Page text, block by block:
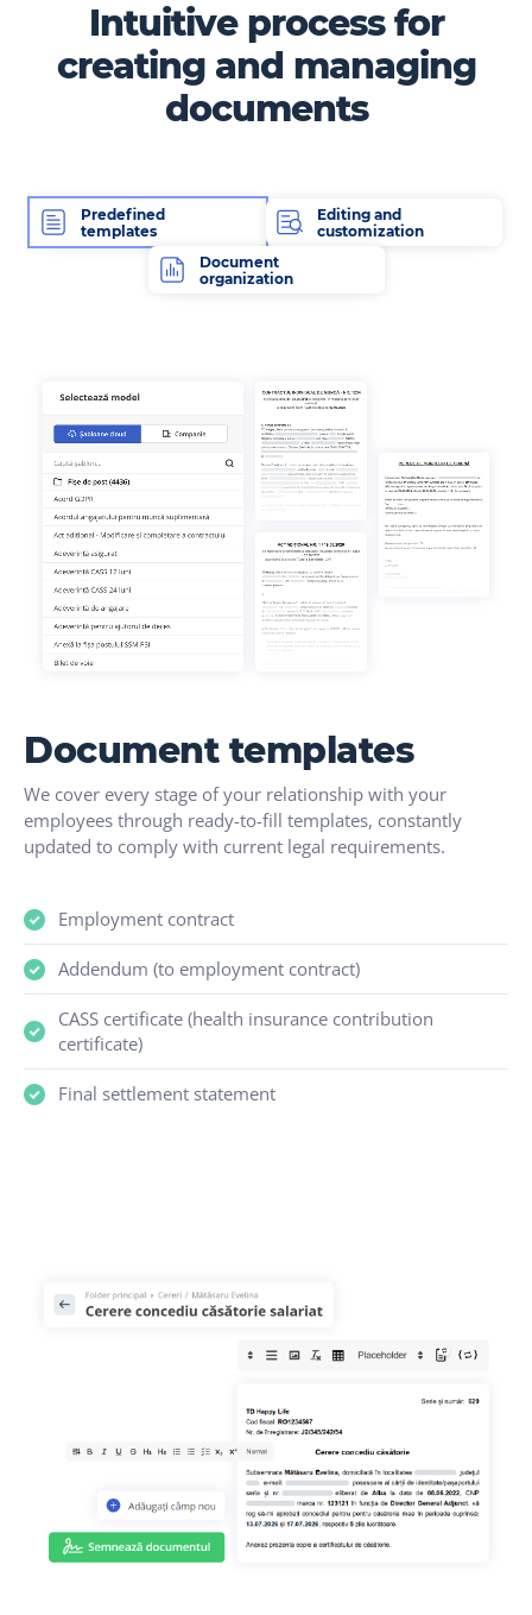
Intuitive process for
creating and managing
documents
Predefined
templates
Editing and
customization
Document
organization
Document templates
We cover every stage of your relationship with your
employees through ready-to-fill templates, constantly
updated to comply with current legal requirements.
Employment contract
Addendum (to employment contract)
CASS certificate (health insurance contribution
certificate)
Final settlement statement